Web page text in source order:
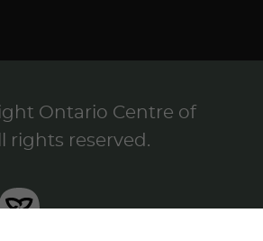
Ontario Centre of
rights reserved.